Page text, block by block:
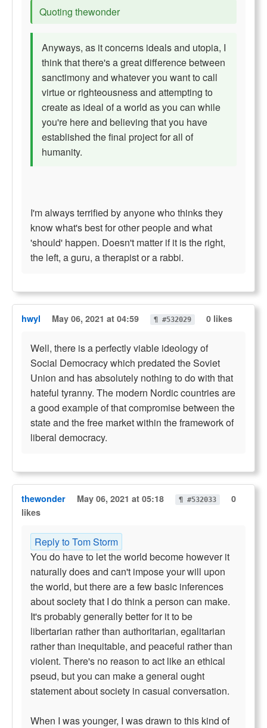
Quoting thewonder
Anyways, as it concerns ideals and utopia, I
think that there's a great difference between
sanctimony and whatever you want to call
virtue or righteousness and attempting to
create as ideal of a world as you can while
you're here and believing that you have
established the final project for all of
humanity.
I'm always terrified by anyone who thinks they
know what's best for other people and what
'should' happen. Doesn't matter if it is the right,
the left, a guru, a therapist or a rabbi.
hwyl May 06, 2021 at 04:59 ¶ #532029 0 likes
Well, there is a perfectly viable ideology of
Social Democracy which predated the Soviet
Union and has absolutely nothing to do with that
hateful tyranny. The modern Nordic countries are
a good example of that compromise between the
state and the free market within the framework of
liberal democracy.
thewonder May 06, 2021 at 05:18 ¶ #532033
0
likes
Reply to Tom Storm
You do have to let the world become however it
naturally does and can't impose your will upon
the world, but there are a few basic inferences
about society that I do think a person can make.
It's probably generally better for it to be
libertarian rather than authoritarian, egalitarian
rather than inequitable, and peaceful rather than
violent. There's no reason to act like an ethical
pseud, but you can make a general ought
statement about society in casual conversation.
When I was younger, I was drawn to this kind of